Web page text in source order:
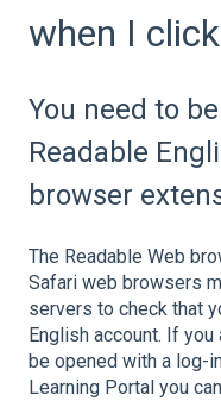
when I
You need to
Readable
browser
The Readable Web
Safari web browsers
servers to check that
English account. If
be opened with a log-
Learning Portal you